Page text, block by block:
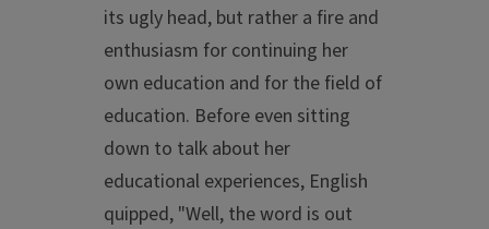
its ugly head, but rather a fire and
enthusiasm for continuing her
own education and for the field of
education. Before even sitting
down to talk about her
educational experiences, English
quipped, "Well, the word is out